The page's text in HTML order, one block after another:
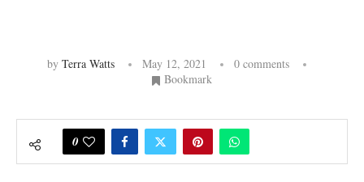
by Terra Watts May 12, 2021
0 comments
Bookmark
0